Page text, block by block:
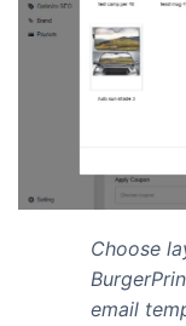
Choose
email